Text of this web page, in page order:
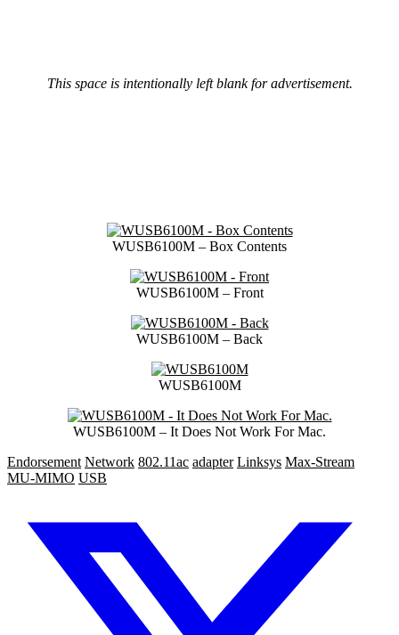
This space is intentionally left blank for advertisement.
WUSB6100M – Box Contents
WUSB6100M – Front
WUSB6100M – Back
WUSB6100M
WUSB6100M – It Does Not Work For Mac.
Endorsement Network 802.11ac adapter Linksys Max-Stream
MU-MIMO USB